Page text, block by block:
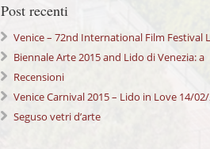
Post recenti
Venice – 72nd International Film Festival
Venezia
Biennale Arte 2015 and Lido di Venezia: a
wonderful Experience!
Recensioni
Venice Carnival 2015 – Lido in Love 14/
Seguso vetri d’arte